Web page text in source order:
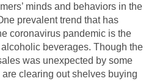
minds and behaviors in the
prevalent trend that has
coronavirus pandemic is the
beverages. Though the
was unexpected by some
clearing out shelves buying